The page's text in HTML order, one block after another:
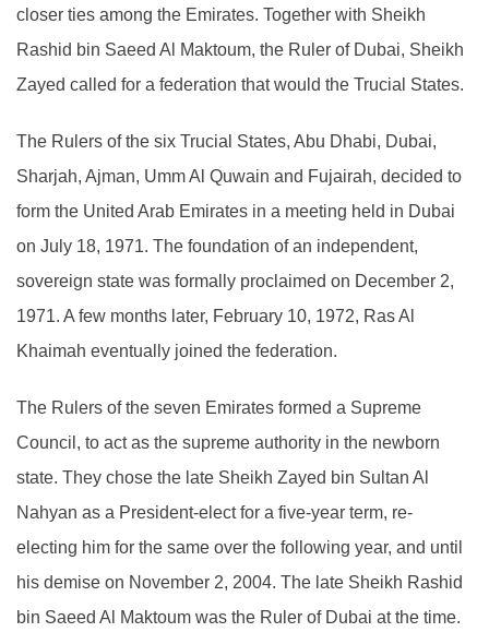
closer ties among the Emirates. Together with Sheikh
Rashid bin Saeed Al Maktoum, the Ruler of Dubai, Sheikh
Zayed called for a federation that would the Trucial States.
The Rulers of the six Trucial States, Abu Dhabi, Dubai,
Sharjah, Ajman, Umm Al Quwain and Fujairah, decided to
form the United Arab Emirates in a meeting held in Dubai
on July 18, 1971. The foundation of an independent,
sovereign state was formally proclaimed on December 2,
1971. A few months later, February 10, 1972, Ras Al
Khaimah eventually joined the federation.
The Rulers of the seven Emirates formed a Supreme
Council, to act as the supreme authority in the newborn
state. They chose the late Sheikh Zayed bin Sultan Al
Nahyan as a President-elect for a five-year term, re-
electing him for the same over the following year, and until
his demise on November 2, 2004. The late Sheikh Rashid
bin Saeed Al Maktoum was the Ruler of Dubai at the time.